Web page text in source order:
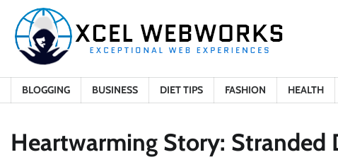
content
BLOGGING BUSINESS DIET TIPS FASHION HEALTH
Heartwarming Story: Stranded